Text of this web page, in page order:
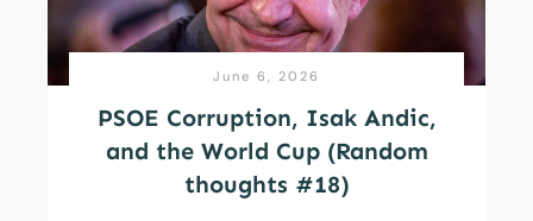
June 6, 2026
PSOE Corruption, Isak Andic,
and the World Cup (Random
thoughts #18)